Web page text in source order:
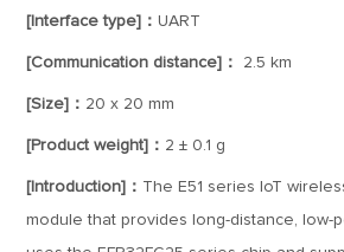
[Interface type]：UART
[Communication distance]： 2.5 km
[Size]： 20 x 20 mm
[Product weight]： 2 ± 0.1 g
[Introduction]： The E51 series IoT
module that provides long-distance, low-